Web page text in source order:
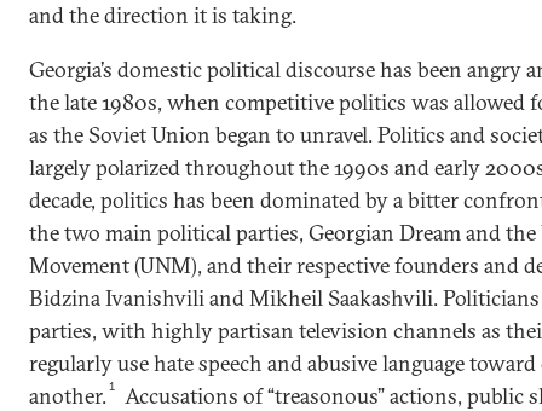
and the direction it is taking.
Georgia’s domestic political discourse has been angry
the late 1980s, when competitive politics was allowed
as the Soviet Union began to unravel. Politics and
largely polarized throughout the 1990s and early
decade, politics has been dominated by a bitter
the two main political parties, Georgian Dream and
Movement (UNM), and their respective founders and
Bidzina Ivanishvili and Mikheil Saakashvili.
parties, with highly partisan television channels as
regularly use hate speech and abusive language toward
another.1
Accusations of “treasonous” actions, public